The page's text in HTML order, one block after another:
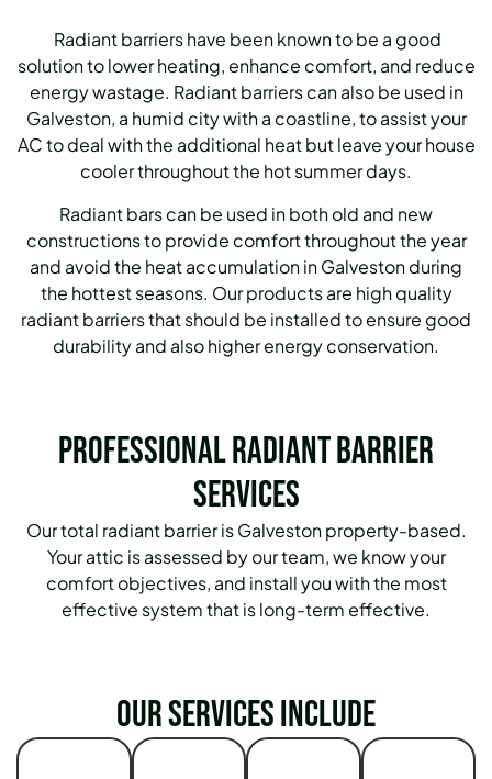
Radiant barriers have been known to be a good
solution to lower heating, enhance comfort, and reduce
energy wastage. Radiant barriers can also be used in
Galveston, a humid city with a coastline, to assist your
AC to deal with the additional heat but leave your house
cooler throughout the hot summer days.
Radiant bars can be used in both old and new
constructions to provide comfort throughout the year
and avoid the heat accumulation in Galveston during
the hottest seasons. Our products are high quality
radiant barriers that should be installed to ensure good
durability and also higher energy conservation.
Professional Radiant Barrier
Services
Our total radiant barrier is Galveston property-based.
Your attic is assessed by our team, we know your
comfort objectives, and install you with the most
effective system that is long-term effective.
Our services include